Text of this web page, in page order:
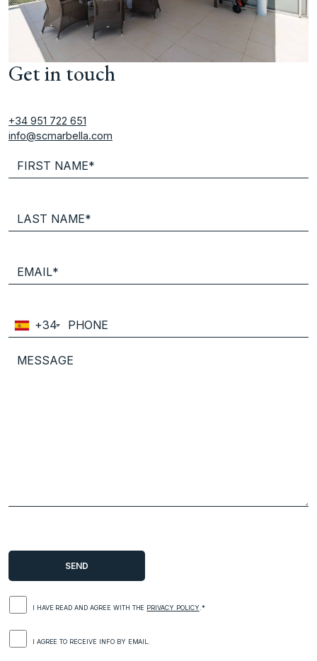
Get in touch
+34 951 722 651
info@scmarbella.com
+34
I HAVE READ AND AGREE WITH THE PRIVACY POLICY .*
I AGREE TO RECEIVE INFO BY EMAIL.